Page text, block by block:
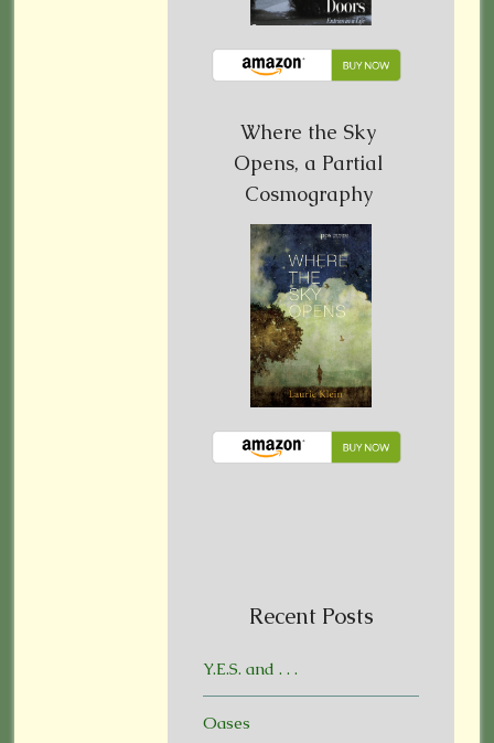
Where the Sky
Opens, a Partial
Cosmography
Recent Posts
Y.E.S. and . . .
Oases